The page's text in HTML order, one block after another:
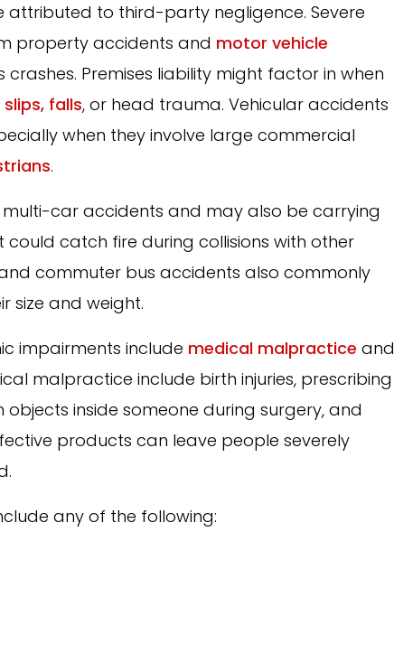
to third-party negligence. Severe
property accidents and motor vehicle
crashes. Premises liability might factor in when
falls, or head trauma. Vehicular accidents
when they involve large commercial
.
car accidents and may also be carrying
catch fire during collisions with other
commuter bus accidents also commonly
size and weight.
impairments include medical malpractice and
malpractice include birth injuries, prescribing
inside someone during surgery, and
products can leave people severely
any of the following: